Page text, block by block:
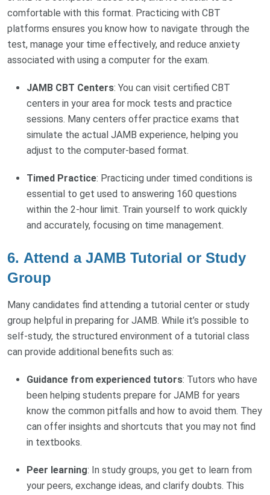
comfortable with this format. Practicing with CBT
platforms ensures you know how to navigate through the
test, manage your time effectively, and reduce anxiety
associated with using a computer for the exam.
JAMB CBT Centers: You can visit certified CBT
centers in your area for mock tests and practice
sessions. Many centers offer practice exams that
simulate the actual JAMB experience, helping you
adjust to the computer-based format.
Timed Practice: Practicing under timed conditions is
essential to get used to answering 160 questions
within the 2-hour limit. Train yourself to work quickly
and accurately, focusing on time management.
6. Attend a JAMB Tutorial or Study
Group
Many candidates find attending a tutorial center or study
group helpful in preparing for JAMB. While it’s possible to
self-study, the structured environment of a tutorial class
can provide additional benefits such as:
Guidance from experienced tutors: Tutors who have
been helping students prepare for JAMB for years
know the common pitfalls and how to avoid them. They
can offer insights and shortcuts that you may not find
in textbooks.
Peer learning: In study groups, you get to learn from
your peers, exchange ideas, and clarify doubts. This